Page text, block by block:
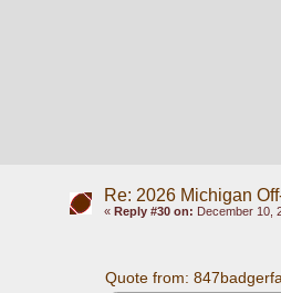
Re: 2026 Michigan
« Reply #30 on: December 10,
Quote from: